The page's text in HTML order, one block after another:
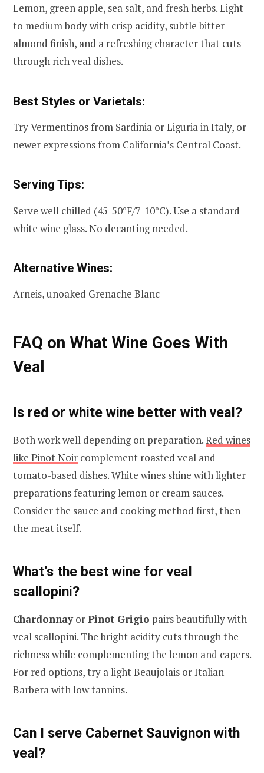
Lemon, green apple, sea salt, and fresh herbs. Light
to medium body with crisp acidity, subtle bitter
almond finish, and a refreshing character that cuts
through rich veal dishes.
Best Styles or Varietals:
Try Vermentinos from Sardinia or Liguria in Italy, or
newer expressions from California’s Central Coast.
Serving Tips:
Serve well chilled (45-50°F/7-10°C). Use a standard
white wine glass. No decanting needed.
Alternative Wines:
Arneis, unoaked Grenache Blanc
FAQ on What Wine Goes With
Veal
Is red or white wine better with veal?
Both work well depending on preparation.Red wines
like Pinot Noir complement roasted veal and
tomato-based dishes. White wines shine with lighter
preparations featuring lemon or cream sauces.
Consider the sauce and cooking method first, then
the meat itself.
What’s the best wine for veal
scallopini?
ChardonnayorPinot Grigio pairs beautifully with
veal scallopini. The bright acidity cuts through the
richness while complementing the lemon and capers.
For red options, try a light Beaujolais or Italian
Barbera with low tannins.
Can I serve Cabernet Sauvignon with
veal?